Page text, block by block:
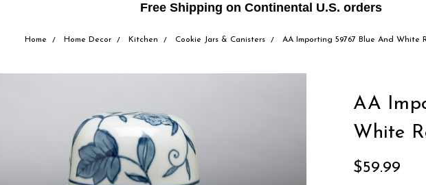
Free Shipping on Continental U.S. orders
Home Home Decor Kitchen Cookie Jars & Canisters AA Importing 59767 Blue And White
AA
White
$59.99